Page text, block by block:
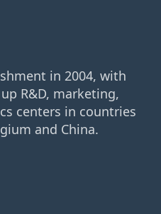
in 2004, with
R&D, marketing,
centers in countries
and China.